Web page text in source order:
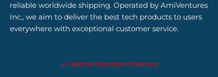
reliable worldwide shipping. Operated by AmiVentures
Inc., we aim to deliver the best tech products to users
everywhere with exceptional customer service.
⚠️ California Proposition 65 Warning